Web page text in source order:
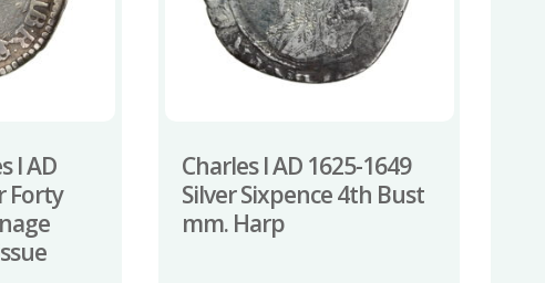
I AD
Forty
Charles I AD 1625-1649
Silver Sixpence 4th Bust
mm. Harp